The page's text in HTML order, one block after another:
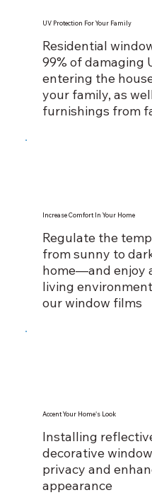
Residential
99% of damaging
entering the
your family, as
furnishings from
UV Protection For Your Family
Regulate the
from sunny to
home—and enjoy
living
our window films
Increase Comfort In Your Home
Installing
decorative
privacy and
appearance
Accent Your Home's Look